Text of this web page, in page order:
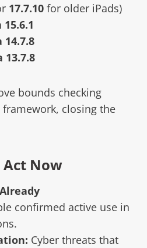
17.7.10 for older iPads)
14.7.8
13.7.8
bounds checking
closing the
Act Now
confirmed active use in
Cyber threats that